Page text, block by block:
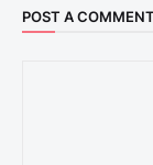
POST A COMMENT